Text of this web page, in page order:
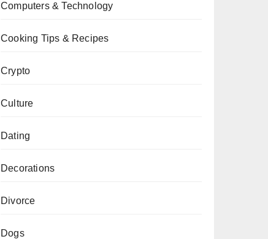
Computers & Technology
Cooking Tips & Recipes
Crypto
Culture
Dating
Decorations
Divorce
Dogs